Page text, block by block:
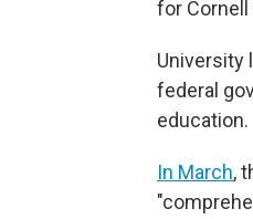
for
University
federal
education.
In March,